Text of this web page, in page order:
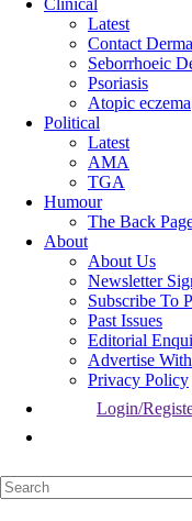
Clinical
Latest
Contact
Seborrhoeic
Psoriasis
Atopic eczema
Political
Latest
AMA
TGA
Humour
The Back
About
About Us
Newsletter
Subscribe To
Past Issues
Editorial
Advertise
Privacy Policy
Login/